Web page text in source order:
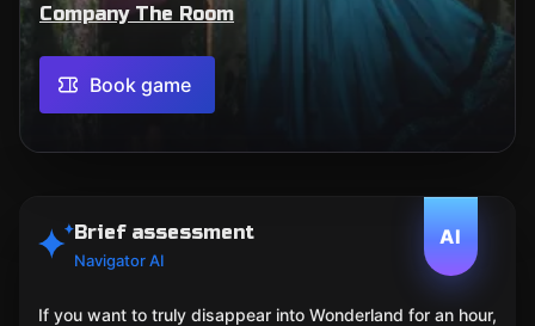
Company The Room
Book game
AI
Brief assessment
Navigator AI
If you want to truly disappear into Wonderland for an hour,